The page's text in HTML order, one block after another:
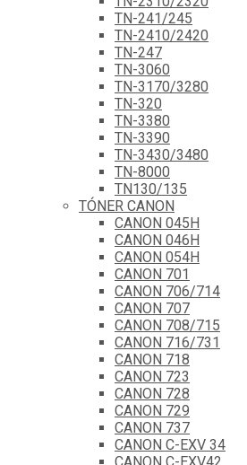
TN-241/245
TN-2410/2420
TN-247
TN-3060
TN-3170/3280
TN-320
TN-3380
TN-3390
TN-3430/3480
TN-8000
TN130/135
TÓNER CANON
CANON 045H
CANON 046H
CANON 054H
CANON 701
CANON 706/714
CANON 707
CANON 708/715
CANON 716/731
CANON 718
CANON 723
CANON 728
CANON 729
CANON 737
CANON C-EXV 34